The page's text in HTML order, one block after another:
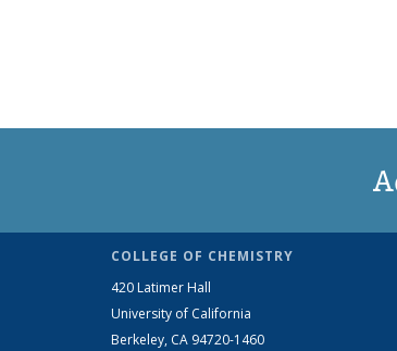
COLLEGE OF CHEMISTRY
420 Latimer Hall
University of California
Berkeley, CA 94720-1460